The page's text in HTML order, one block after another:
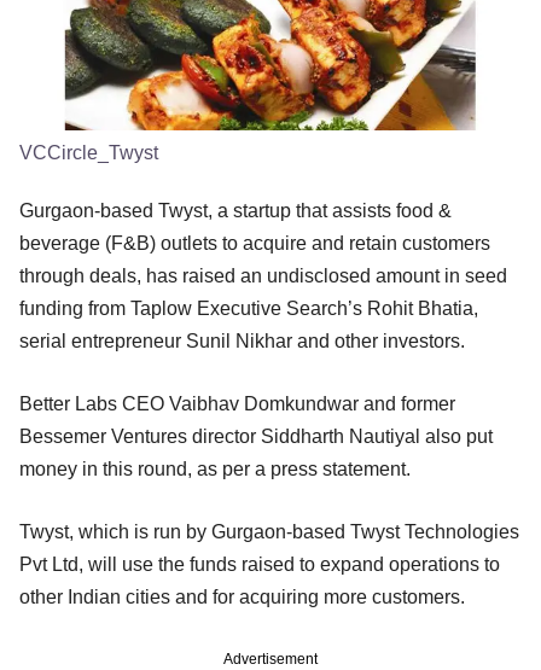
VCCircle_Twyst
Gurgaon-based Twyst, a startup that assists food &
beverage (F&B) outlets to acquire and retain customers
through deals, has raised an undisclosed amount in seed
funding from Taplow Executive Search’s Rohit Bhatia,
serial entrepreneur Sunil Nikhar and other investors.
Better Labs CEO Vaibhav Domkundwar and former
Bessemer Ventures director Siddharth Nautiyal also put
money in this round, as per a press statement.
Twyst, which is run by Gurgaon-based Twyst Technologies
Pvt Ltd, will use the funds raised to expand operations to
other Indian cities and for acquiring more customers.
Advertisement